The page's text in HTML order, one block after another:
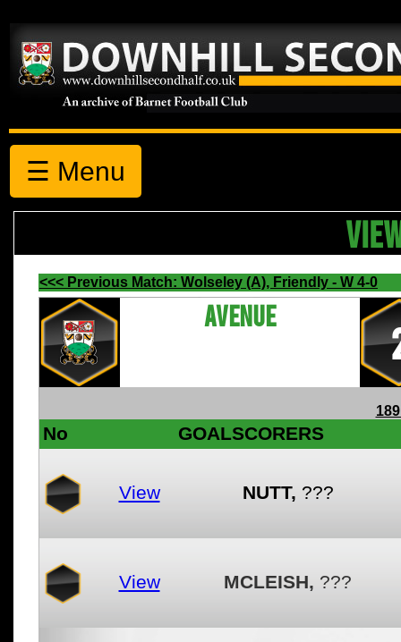
☰ Menu
<<< Previous Match: Wolseley (A), Friendly - W 4-0
Avenue
No GOALSCORERS
View NUTT, ???
View MCLEISH, ???